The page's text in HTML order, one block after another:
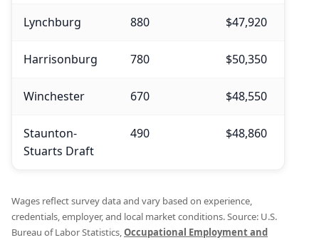
Lynchburg 880 $47,920
Harrisonburg 780 $50,350
Winchester 670 $48,550
Staunton-
Stuarts Draft
490 $48,860
Wages reflect survey data and vary based on experience,
credentials, employer, and local market conditions. Source: U.S.
Bureau of Labor Statistics,Occupational Employment and